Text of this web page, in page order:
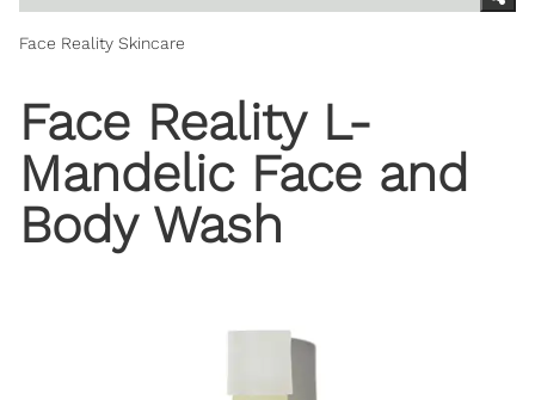
Face Reality Skincare
Face Reality L-
Mandelic Face and
Body Wash